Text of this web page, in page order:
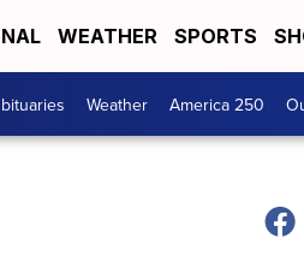
WEATHER SPORTS
Weather America 250